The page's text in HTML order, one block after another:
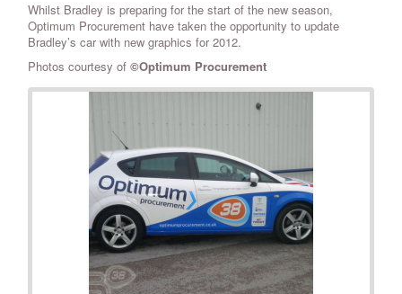
Whilst Bradley is preparing for the start of the new season,
Optimum Procurement have taken the opportunity to update
Bradley’s car with new graphics for 2012.
Photos courtesy of ©Optimum Procurement